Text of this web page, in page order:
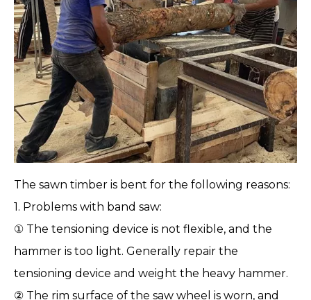
The sawn timber is bent for the following reasons:
1. Problems with band saw:
① The tensioning device is not flexible, and the
hammer is too light. Generally repair the
tensioning device and weight the heavy hammer.
② The rim surface of the saw wheel is worn, and